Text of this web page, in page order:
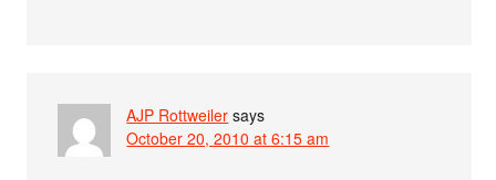
AJP Rottweiler says
October 20, 2010 at 6:15 am